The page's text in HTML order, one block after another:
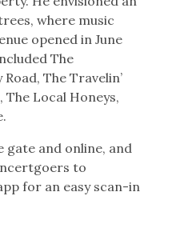
where music
opened in June
The
The Travelin’
The Local Honeys,
gate and online, and
to
for an easy scan-in